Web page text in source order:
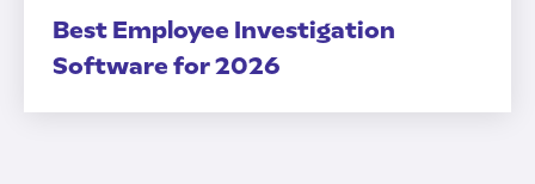
Best Employee Investigation
Software for 2026